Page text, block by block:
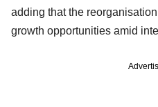
adding that the
growth opportunities amid